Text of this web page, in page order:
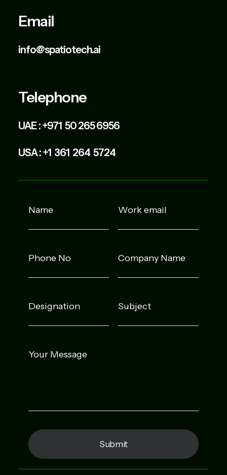
Email
info@spatiotech.ai
Telephone
UAE :+971 50 265 6956
USA :+1 361 264 5724